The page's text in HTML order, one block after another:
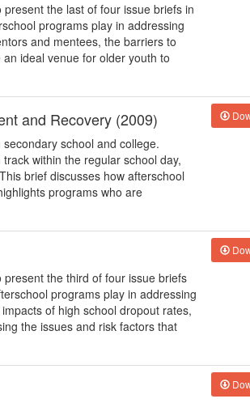
the last of four issue briefs in
programs play in addressing
and mentees, the barriers to
ideal venue for older youth to
and Recovery (2009)
school and college.
within the regular school day,
brief discusses how afterschool
programs who are
the third of four issue briefs
programs play in addressing
of high school dropout rates,
the issues and risk factors that